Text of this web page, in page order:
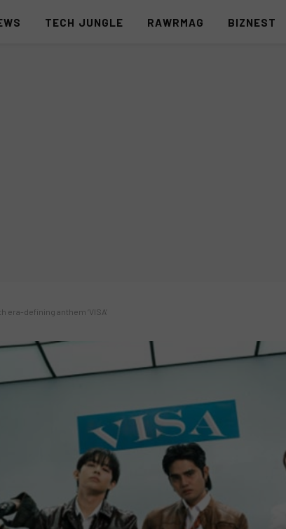
TECH JUNGLE RAWRMAG BIZNEST
defining anthem ‘VISA’